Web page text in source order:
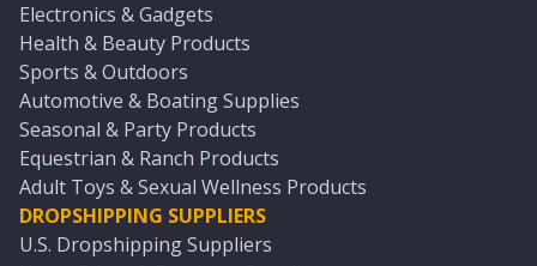
Electronics & Gadgets
Health & Beauty Products
Sports & Outdoors
Automotive & Boating Supplies
Seasonal & Party Products
Equestrian & Ranch Products
Adult Toys & Sexual Wellness Products
DROPSHIPPING SUPPLIERS
U.S. Dropshipping Suppliers